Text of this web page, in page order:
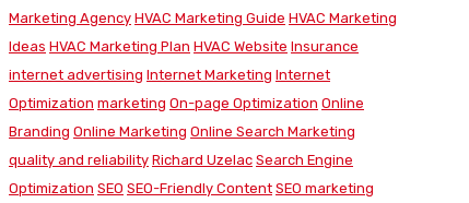
Marketing Agency HVAC Marketing Guide HVAC Marketing
Ideas HVAC Marketing Plan HVAC Website Insurance
internet advertising Internet Marketing Internet
Optimization marketing On-page Optimization Online
Branding Online Marketing Online Search Marketing
quality and reliability Richard Uzelac Search Engine
Optimization SEO SEO-Friendly Content SEO marketing